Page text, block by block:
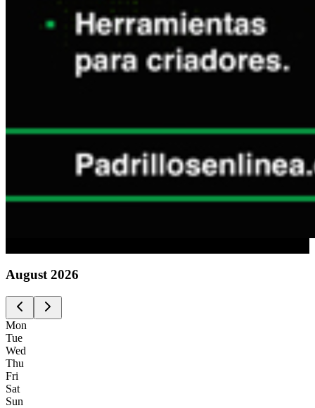
August 2026
Mon
Tue
Wed
Thu
Fri
Sat
Sun